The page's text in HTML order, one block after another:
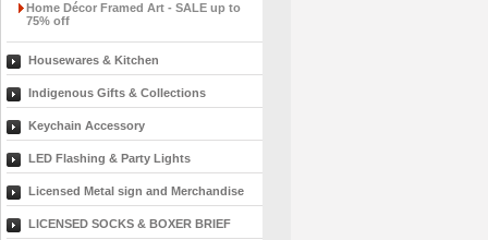
Home Décor Framed Art - SALE up to
75% off
Housewares & Kitchen
Indigenous Gifts & Collections
Keychain Accessory
LED Flashing & Party Lights
Licensed Metal sign and Merchandise
LICENSED SOCKS & BOXER BRIEF